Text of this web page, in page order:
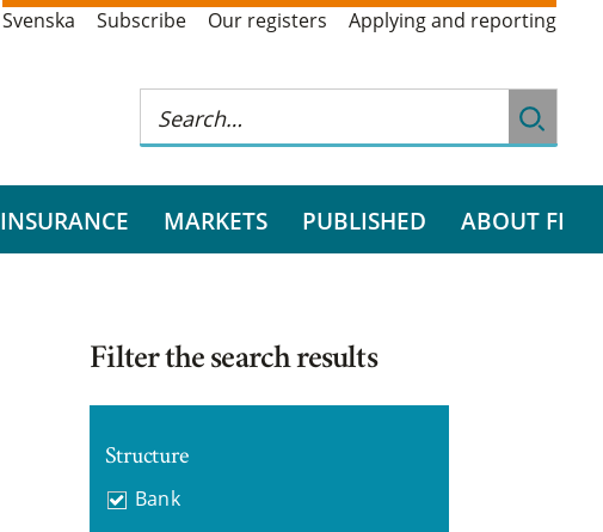
Svenska Subscribe Our registers Applying and reporting
INSURANCE MARKETS PUBLISHED ABOUT FI
Filter the search results
Structure
Bank